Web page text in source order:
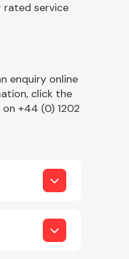
rated service
enquiry online
click the
+44 (0) 1202